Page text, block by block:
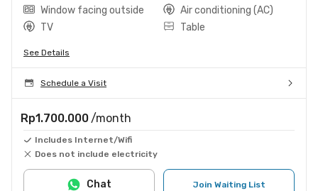
Window facing outside
Air conditioning (AC)
TV
Table
See Details
Schedule a Visit
Rp1.700.000 /month
Includes Internet/Wifi
Does not include electricity
Join Waiting List
Chat